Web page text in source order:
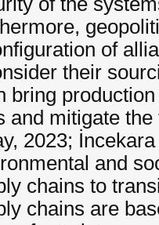
of
their
bring
and mitigate
2023;
and
chains to
chains are